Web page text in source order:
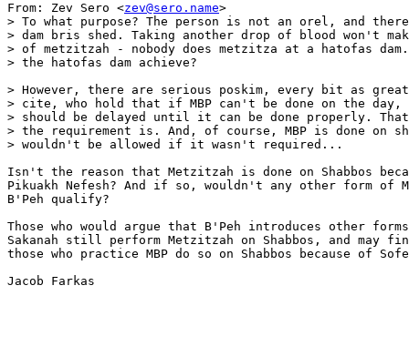
From: Zev Sero <zev@sero.name>
> To what purpose? The person is not an orel, and
> dam bris shed. Taking another drop of blood won't
> of metzitzah - nobody does metzitza at a hatofas dam.
> the hatofas dam achieve?
> However, there are serious poskim, every bit as
> cite, who hold that if MBP can't be done on the
> should be delayed until it can be done properly.
> the requirement is. And, of course, MBP is done on
> wouldn't be allowed if it wasn't required...
Isn't the reason that Metzitzah is done on Shabbos
Pikuakh Nefesh? And if so, wouldn't any other form of
B'Peh qualify?
Those who would argue that B'Peh introduces other
Sakanah still perform Metzitzah on Shabbos, and may
those who practice MBP do so on Shabbos because of
Jacob Farkas